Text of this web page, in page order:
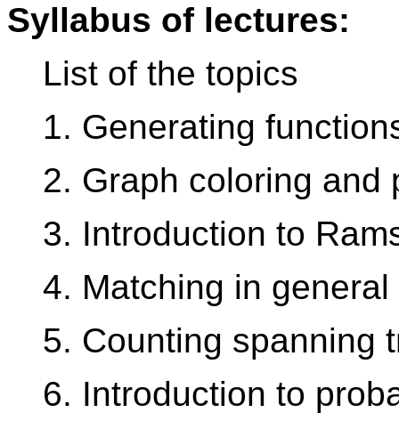
Syllabus of lectures:
List of the topics
1. Generating
2. Graph coloring and
3. Introduction to
4. Matching in general
5. Counting spanning
6. Introduction to